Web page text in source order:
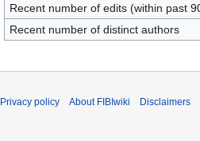
Recent number of edits (within past
Recent number of distinct authors
Privacy policy About FIBIwiki Disclaimers